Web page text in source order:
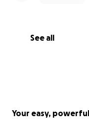
See all
Your easy,